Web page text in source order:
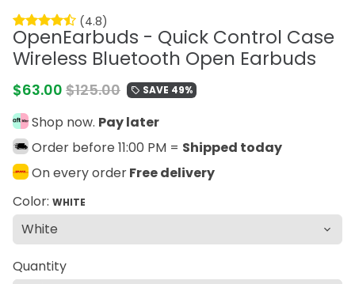
(4.8)
OpenEarbuds - Quick Control Case
Wireless Bluetooth Open Earbuds
$63.00 $125.00 local_offer SAVE 49%
Shop now. Pay later
Order before 11:00 PM = Shipped today
On every orderFree delivery
Color: WHITE
Quantity